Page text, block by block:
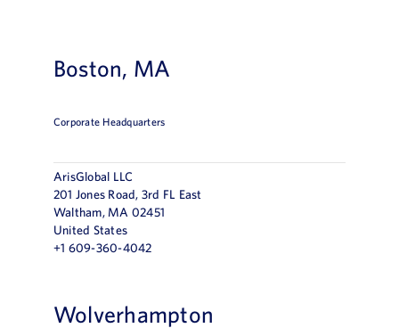
Boston, MA
Corporate Headquarters
ArisGlobal LLC
201 Jones Road, 3rd FL East
Waltham, MA 02451
United States
+1 609-360-4042
Wolverhampton